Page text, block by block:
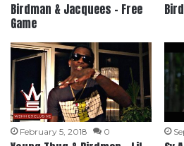
Birdman & Jacquees – Free
Game
February 5, 2018 0